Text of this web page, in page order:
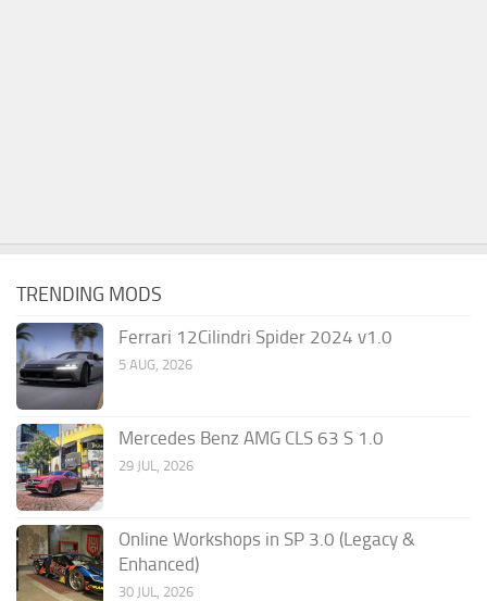
TRENDING MODS
Ferrari 12Cilindri Spider 2024 v1.0
5 AUG, 2026
Mercedes Benz AMG CLS 63 S 1.0
29 JUL, 2026
Online Workshops in SP 3.0 (Legacy &
Enhanced)
30 JUL, 2026